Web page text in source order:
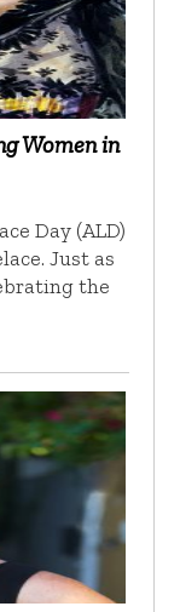
Women in
Day (ALD)
Just as
the